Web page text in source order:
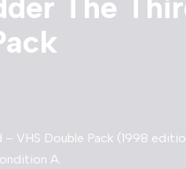
– VHS Double Pack (1998
A.